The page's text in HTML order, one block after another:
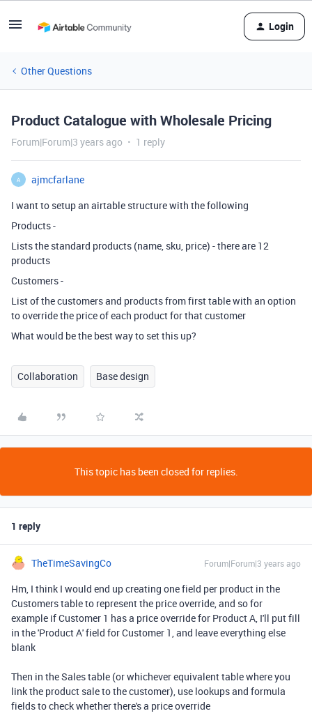
Login
Other Questions
Product Catalogue with Wholesale Pricing
Forum|Forum|3 years ago 1 reply
A
ajmcfarlane
I want to setup an airtable structure with the following
Products -
Lists the standard products (name, sku, price) - there are 12
products
Customers -
List of the customers and products from first table with an option
to override the price of each product for that customer
What would be the best way to set this up?
Collaboration Base design
This topic has been closed for replies.
1 reply
TheTimeSavingCo Forum|Forum|3 years ago
Hm, I think I would end up creating one field per product in the
Customers table to represent the price override, and so for
example if Customer 1 has a price override for Product A, I'll put fill
in the 'Product A' field for Customer 1, and leave everything else
blank
Then in the Sales table (or whichever equivalent table where you
link the product sale to the customer), use lookups and formula
fields to check whether there's a price override